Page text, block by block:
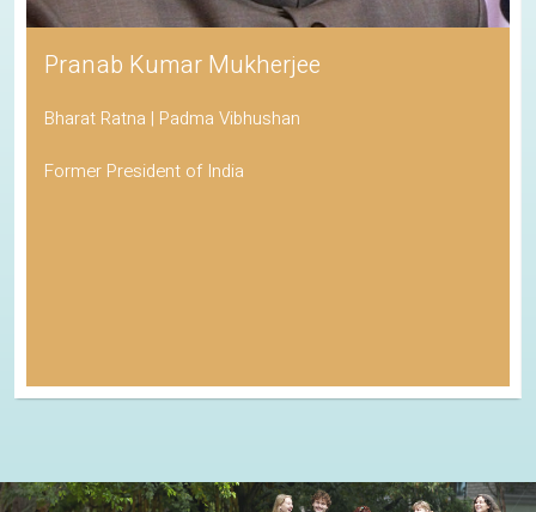
Pranab Kumar Mukherjee
Bharat Ratna | Padma Vibhushan
Former President of India